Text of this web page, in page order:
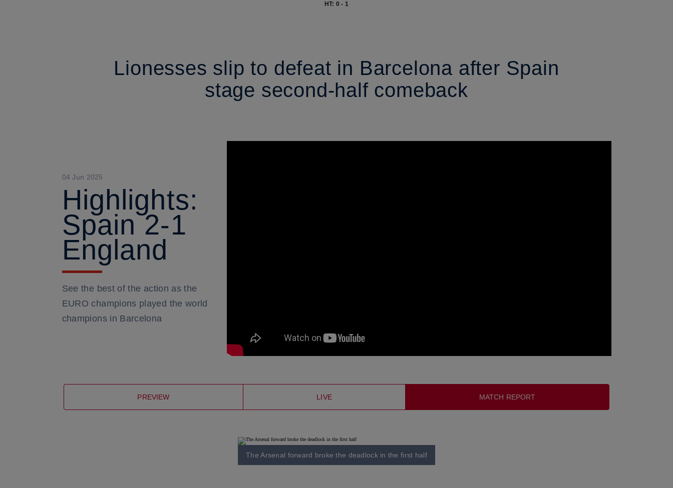
HT: 0 - 1
Lionesses slip to defeat in Barcelona after Spain
stage second-half comeback
04 Jun 2025
Highlights:
Spain 2-1
England
See the best of the action as the
EURO champions played the world
champions in Barcelona
PREVIEW LIVE MATCH REPORT
The Arsenal forward broke the deadlock in the first half